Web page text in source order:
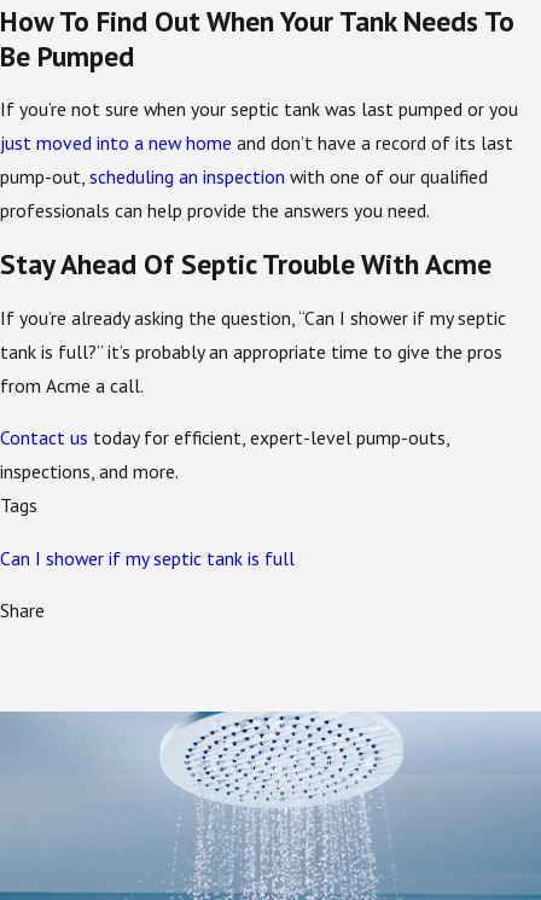
How To Find Out When Your Tank Needs To
Be Pumped
If you’re not sure when your septic tank was last pumped or you
just moved into a new home and don’t have a record of its last
pump-out, scheduling an inspection with one of our qualified
professionals can help provide the answers you need.
Stay Ahead Of Septic Trouble With Acme
If you’re already asking the question, “Can I shower if my septic
tank is full?” it’s probably an appropriate time to give the pros
from Acme a call.
Contact us today for efficient, expert-level pump-outs,
inspections, and more.
Tags
Can I shower if my septic tank is full
Share